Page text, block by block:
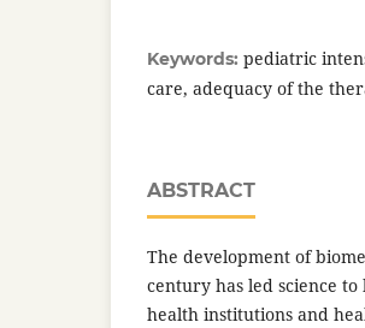
Keywords: pediatric
care, adequacy of the
ABSTRACT
The development of
century has led science
health institutions and